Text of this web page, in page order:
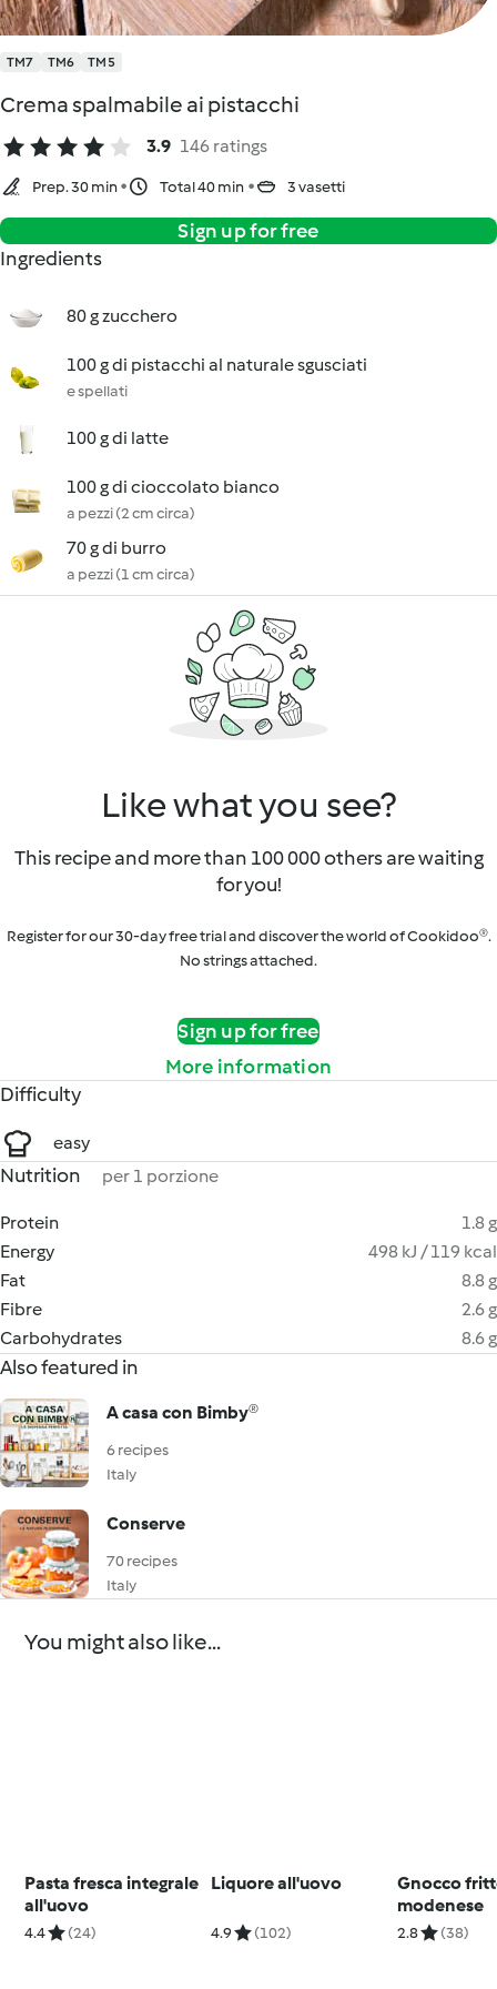
TM7 TM6 TM5
Crema spalmabile ai pistacchi
3.9 146 ratings
Prep. 30 min Total 40 min 3 vasetti
Sign up for free
Ingredients
80 g zucchero
100 g di pistacchi al naturale sgusciati
e spellati
100 g di latte
100 g di cioccolato bianco
a pezzi (2 cm circa)
70 g di burro
a pezzi (1 cm circa)
Like what you see?
This recipe and more than 100 000 others are waiting
for you!
Register for our 30-day free trial and discover the world of Cookidoo®.
No strings attached.
Sign up for free
More information
Difficulty
easy
Nutrition per 1 porzione
Protein
1.8 g
Energy
498 kJ / 119 kcal
Fat
8.8 g
Fibre
2.6 g
Carbohydrates
8.6 g
Also featured in
A casa con Bimby®
6 recipes
Italy
Conserve
70 recipes
Italy
You might also like...
Pasta fresca integrale
all'uovo
4.4 (24)
Liquore all'uovo
4.9 (102)
Gnocco
modenese
2.8 (38)